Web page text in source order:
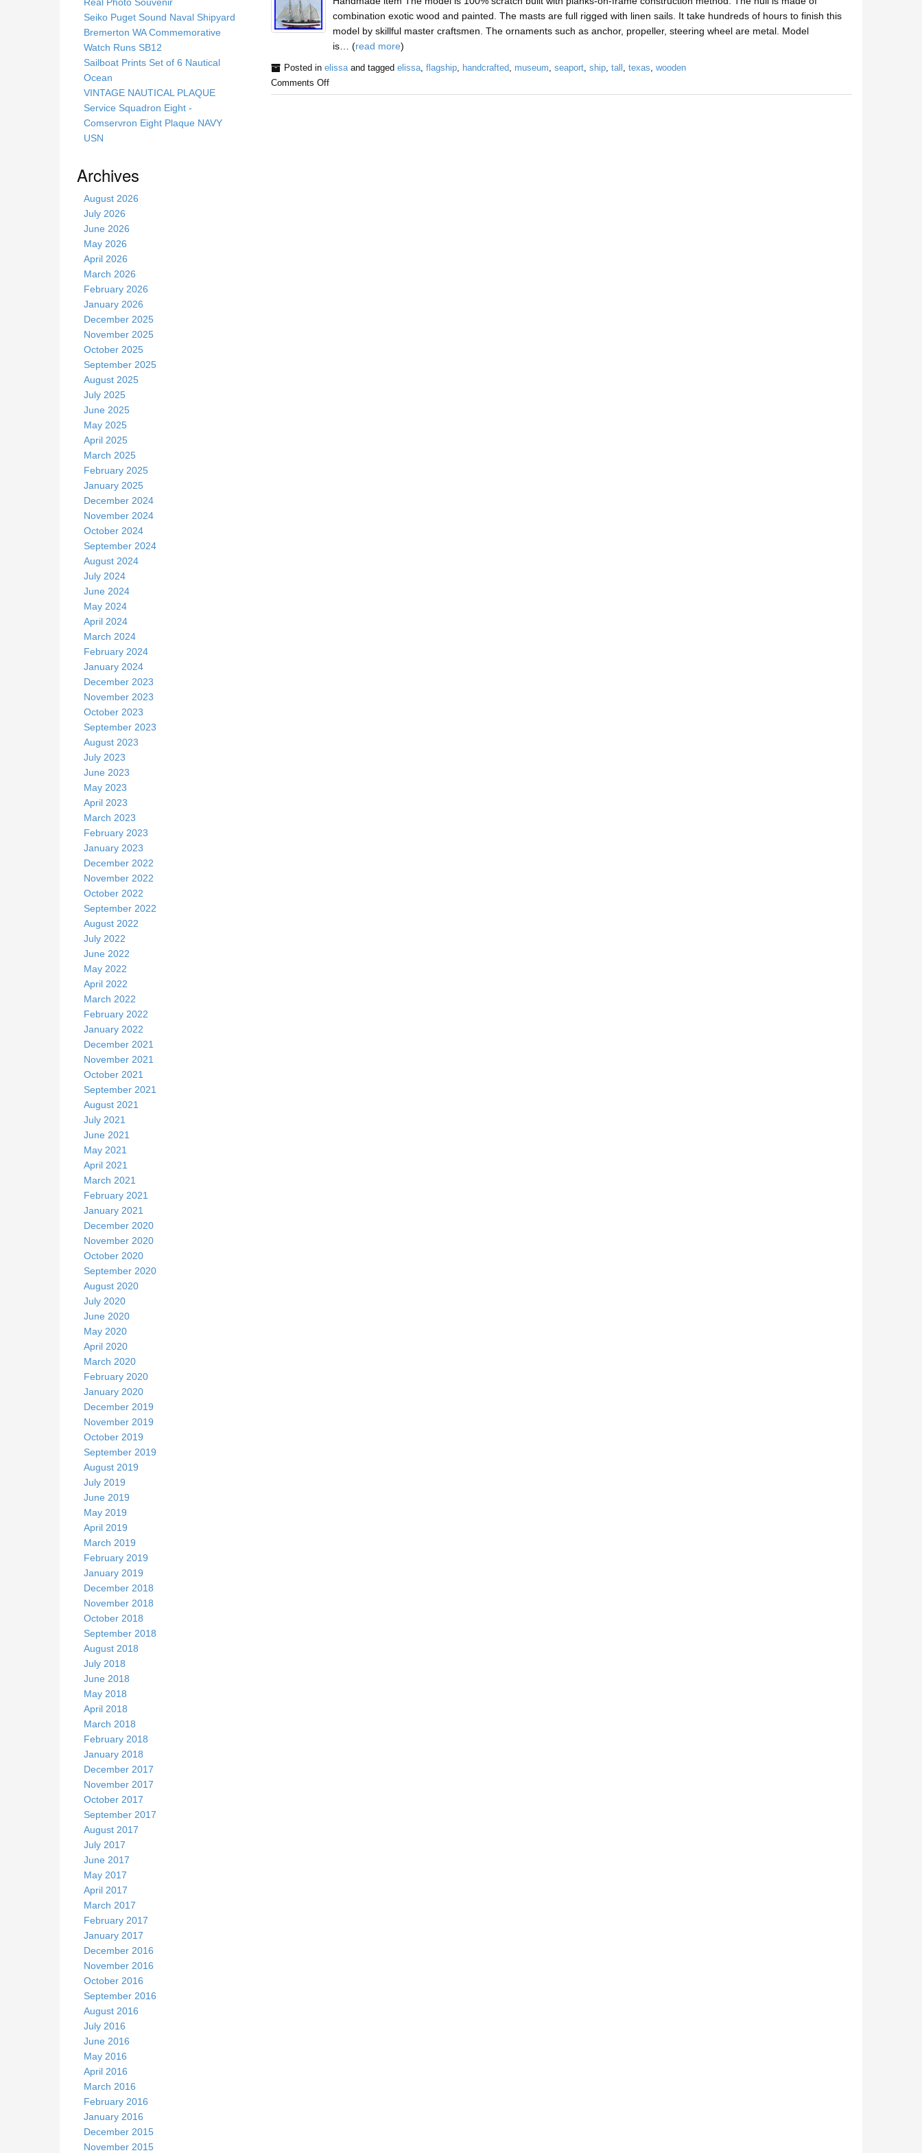
combination exotic wood and painted. The masts are full rigged with linen sails. It take hundreds of hours to finish this
model by skillful master craftsmen. The ornaments such as anchor, propeller, steering wheel are metal. Model
is… (read more)
Posted in elissaand tagged elissa, flagship, handcrafted, museum, seaport, ship, tall , texas, wooden
Comments Off
Seiko Puget Sound Naval Shipyard
Bremerton WA Commemorative
Watch Runs SB12
Sailboat Prints Set of 6 Nautical
Ocean
VINTAGE NAUTICAL PLAQUE
Service Squadron Eight -
Comservron Eight Plaque NAVY
USN
Archives
August 2026
July 2026
June 2026
May 2026
April 2026
March 2026
February 2026
January 2026
December 2025
November 2025
October 2025
September 2025
August 2025
July 2025
June 2025
May 2025
April 2025
March 2025
February 2025
January 2025
December 2024
November 2024
October 2024
September 2024
August 2024
July 2024
June 2024
May 2024
April 2024
March 2024
February 2024
January 2024
December 2023
November 2023
October 2023
September 2023
August 2023
July 2023
June 2023
May 2023
April 2023
March 2023
February 2023
January 2023
December 2022
November 2022
October 2022
September 2022
August 2022
July 2022
June 2022
May 2022
April 2022
March 2022
February 2022
January 2022
December 2021
November 2021
October 2021
September 2021
August 2021
July 2021
June 2021
May 2021
April 2021
March 2021
February 2021
January 2021
December 2020
November 2020
October 2020
September 2020
August 2020
July 2020
June 2020
May 2020
April 2020
March 2020
February 2020
January 2020
December 2019
November 2019
October 2019
September 2019
August 2019
July 2019
June 2019
May 2019
April 2019
March 2019
February 2019
January 2019
December 2018
November 2018
October 2018
September 2018
August 2018
July 2018
June 2018
May 2018
April 2018
March 2018
February 2018
January 2018
December 2017
November 2017
October 2017
September 2017
August 2017
July 2017
June 2017
May 2017
April 2017
March 2017
February 2017
January 2017
December 2016
November 2016
October 2016
September 2016
August 2016
July 2016
June 2016
May 2016
April 2016
March 2016
February 2016
January 2016
December 2015
November 2015